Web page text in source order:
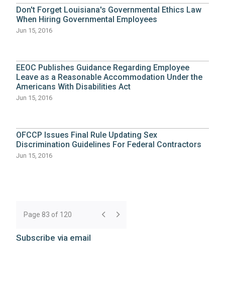
Don't Forget Louisiana's Governmental Ethics Law
When Hiring Governmental Employees
Jun 15, 2016
EEOC Publishes Guidance Regarding Employee
Leave as a Reasonable Accommodation Under the
Americans With Disabilities Act
Jun 15, 2016
OFCCP Issues Final Rule Updating Sex
Discrimination Guidelines For Federal Contractors
Jun 15, 2016
Page 83 of 120
Subscribe via email